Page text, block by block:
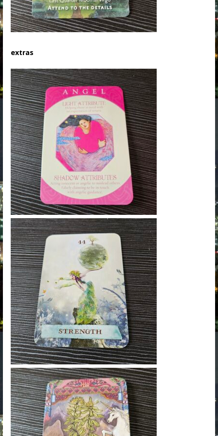
extras